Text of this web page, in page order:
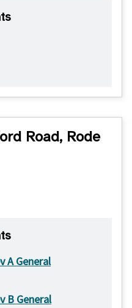
Road, Rode
A General
B General